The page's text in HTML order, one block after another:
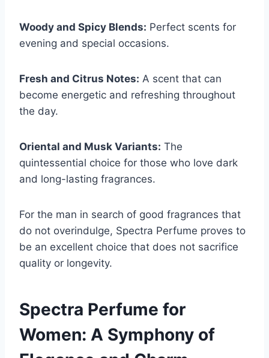
Woody and Spicy Blends: Perfect scents for
evening and special occasions.
Fresh and Citrus Notes: A scent that can
become energetic and refreshing throughout
the day.
Oriental and Musk Variants: The
quintessential choice for those who love dark
and long-lasting fragrances.
For the man in search of good fragrances that
do not overindulge, Spectra Perfume proves to
be an excellent choice that does not sacrifice
quality or longevity.
Spectra Perfume for
Women: A Symphony of